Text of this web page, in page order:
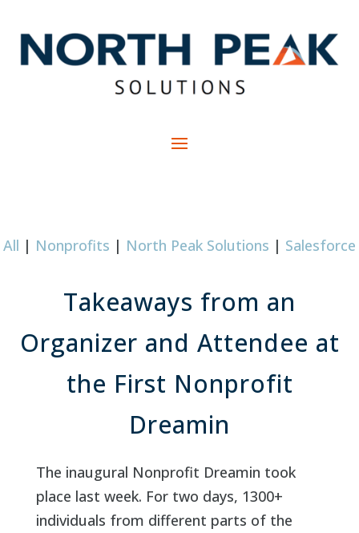
All | Nonprofits | North Peak Solutions | Salesforce
Takeaways from an
Organizer and Attendee at
the First Nonprofit
Dreamin
The inaugural Nonprofit Dreamin took
place last week. For two days, 1300+
individuals from different parts of the